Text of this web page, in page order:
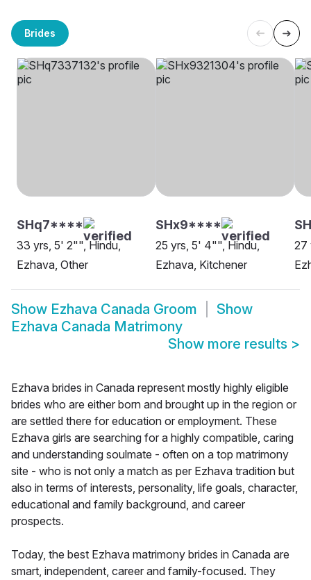
Brides
SHq7****
33 yrs, 5' 2"", Hindu,
Ezhava, Other
SHx9****
25 yrs, 5' 4"", Hindu,
Ezhava, Kitchener
27
Show Ezhava Canada Groom
Show
Ezhava Canada Matrimony
Show more results >
Ezhava brides in Canada represent mostly highly eligible
brides who are either born and brought up in the region or
are settled there for education or employment. These
Ezhava girls are searching for a highly compatible, caring
and understanding soulmate - often on a top matrimony
site - who is not only a match as per Ezhava tradition but
also in terms of interests, personality, life goals, character,
educational and family background, and career
prospects.
Today, the best Ezhava matrimony brides in Canada are
smart, independent, career and family-focused. They